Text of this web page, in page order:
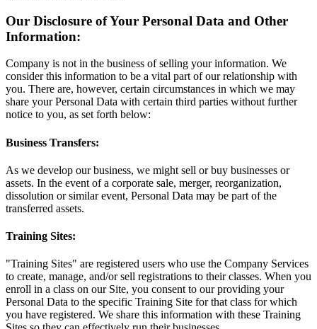
Our Disclosure of Your Personal Data and Other
Information:
Company is not in the business of selling your information. We
consider this information to be a vital part of our relationship with
you. There are, however, certain circumstances in which we may
share your Personal Data with certain third parties without further
notice to you, as set forth below:
Business Transfers:
As we develop our business, we might sell or buy businesses or
assets. In the event of a corporate sale, merger, reorganization,
dissolution or similar event, Personal Data may be part of the
transferred assets.
Training Sites:
"Training Sites" are registered users who use the Company Services
to create, manage, and/or sell registrations to their classes. When you
enroll in a class on our Site, you consent to our providing your
Personal Data to the specific Training Site for that class for which
you have registered. We share this information with these Training